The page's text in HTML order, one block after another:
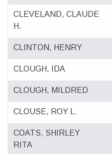
CLEVELAND, CLAUDE
H.
CLINTON, HENRY
CLOUGH, IDA
CLOUGH, MILDRED
CLOUSE, ROY L.
COATS, SHIRLEY
RITA